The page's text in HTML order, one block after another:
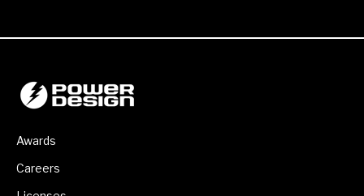
Awards
Careers